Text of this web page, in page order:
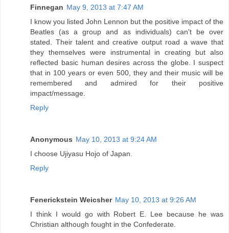
Finnegan May 9, 2013 at 7:47 AM
I know you listed John Lennon but the positive impact of the
Beatles (as a group and as individuals) can't be over
stated. Their talent and creative output road a wave that
they themselves were instrumental in creating but also
reflected basic human desires across the globe. I suspect
that in 100 years or even 500, they and their music will be
remembered and admired for their positive
impact/message.
Reply
Anonymous May 10, 2013 at 9:24 AM
I choose Ujiyasu Hojo of Japan.
Reply
Fenerickstein Weicsher May 10, 2013 at 9:26 AM
I think I would go with Robert E. Lee because he was
Christian although fought in the Confederate.